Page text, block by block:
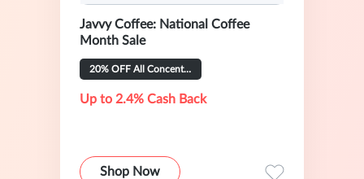
Javvy Coffee: National Coffee
Month Sale
20% OFF All Concentrate Flavors
Up to 2.4% Cash Back
Shop Now